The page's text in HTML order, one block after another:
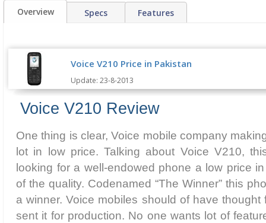
Overview Specs Features
Voice V210 Price in Pakistan
Update: 23-8-2013
Voice V210 Review
One thing is clear, Voice mobile company
lot in low price. Talking about Voice V210,
looking for a well-endowed phone a low price
of the quality. Codenamed “The Winner” this
a winner. Voice mobiles should of have thought
sent it for production. No one wants lot of